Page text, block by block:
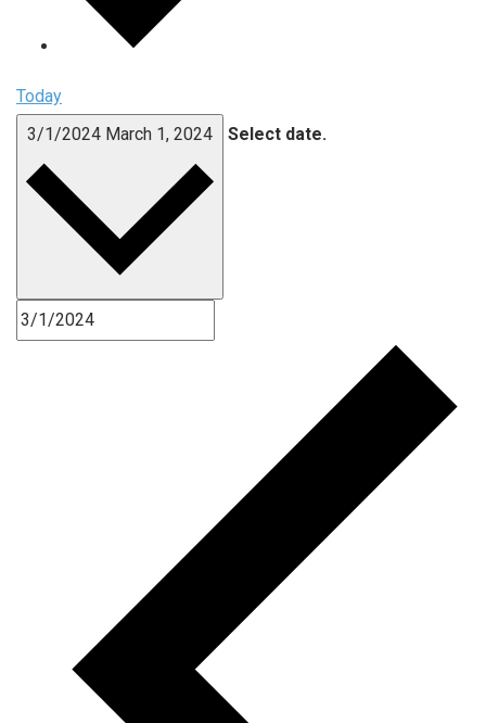
Today
3/1/2024 March 1, 2024 Select date.